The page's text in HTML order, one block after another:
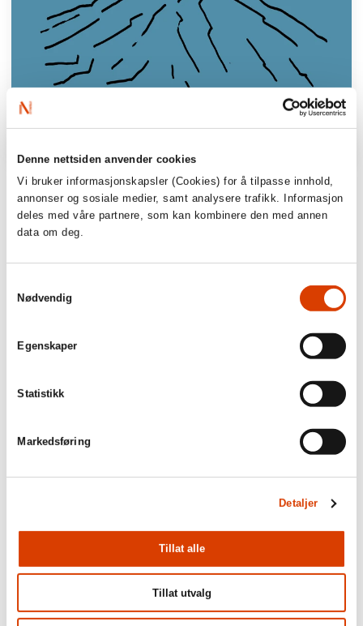
Denne nettsiden anvender cookies
Vi bruker informasjonskapsler (Cookies) for å tilpasse innhold,
annonser og sosiale medier, samt analysere trafikk. Informasjon
deles med våre partnere, som kan kombinere den med annen
data om deg.
Nødvendig
Egenskaper
Statistikk
Markedsføring
Detaljer
Tillat alle
Tillat utvalg
’An illuminating tight-rope walk between
grief and compassion, guilt and sensuality,
sin and sympathy, seen through a mother
who has lost a child and has two surviving
Adresseavisen
‘The author has written an elegant, realistic
and magical family novel which I can see
will win prizes and will appear on the
reviewers’ lists of the best books of the
year.’